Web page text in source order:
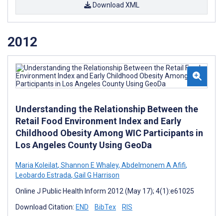
Download XML
2012
Understanding the Relationship Between the
Retail Food Environment Index and Early
Childhood Obesity Among WIC Participants in
Los Angeles County Using GeoDa
Maria Koleilat, Shannon E Whaley, Abdelmonem A Afifi,
Leobardo Estrada, Gail G Harrison
Online J Public Health Inform 2012 (May 17); 4(1):e61025
Download Citation: END BibTex RIS